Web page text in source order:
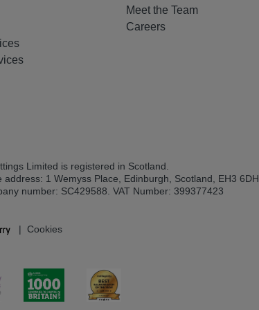
Meet the Team
Careers
Limited is registered in Scotland.
address: 1 Wemyss Place, Edinburgh, Scotland, EH3 6DH
number: SC429588. VAT Number: 399377423
| Cookies